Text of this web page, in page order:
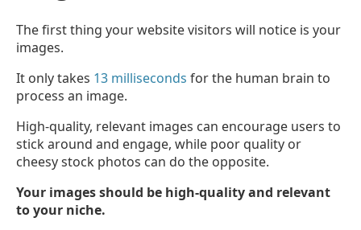
The first thing your website visitors will notice is your
images.
It only takes 13 milliseconds for the human brain to
process an image.
High-quality, relevant images can encourage users to
stick around and engage, while poor quality or
cheesy stock photos can do the opposite.
Your images should be high-quality and relevant
to your niche.